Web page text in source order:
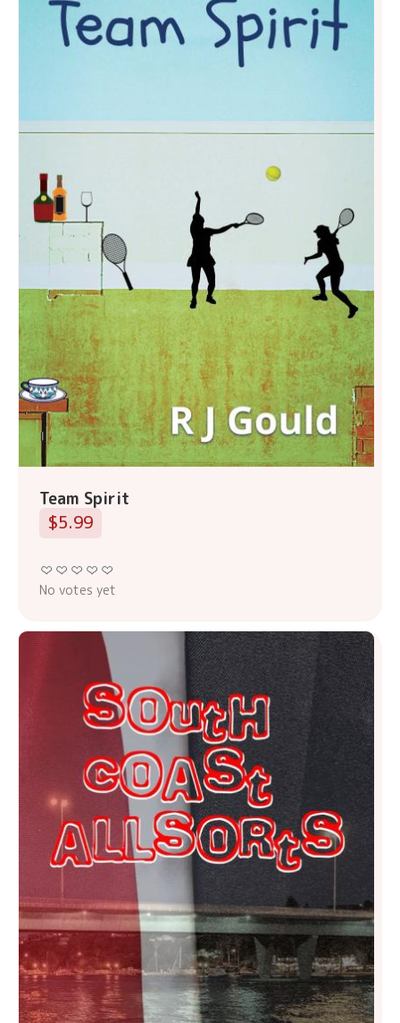
Team Spirit
$5.99
No votes yet